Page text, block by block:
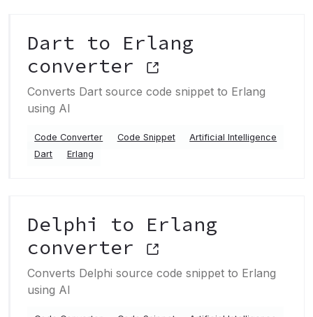
Dart to Erlang
converter
Converts Dart source code snippet to Erlang
using AI
Code Converter Code Snippet
Artificial Intelligence
Dart
Erlang
Delphi to Erlang
converter
Converts Delphi source code snippet to Erlang
using AI